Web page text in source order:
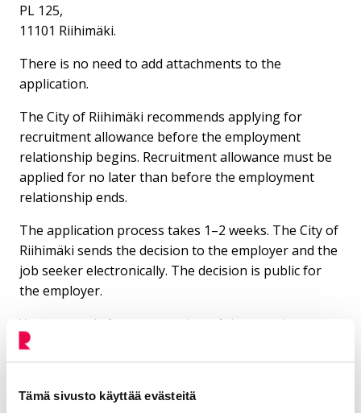
Tämä sivusto käyttää evästeitä
PL 125,
11101 Riihimäki.
There is no need to add attachments to the
application.
The City of Riihimäki recommends applying for
recruitment allowance before the employment
relationship begins. Recruitment allowance must be
applied for no later than before the employment
relationship ends.
The application process takes 1–2 weeks. The City of
Riihimäki sends the decision to the employer and the
job seeker electronically. The decision is public for
the employer.
You can apply for an extension of the recruitment
money payment until the maximum period of 12
months has been reached.